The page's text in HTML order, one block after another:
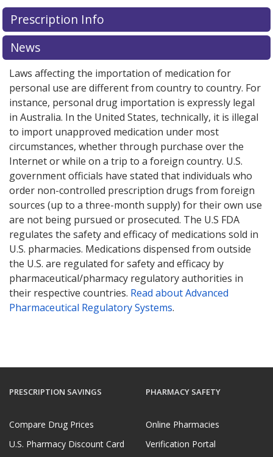
There are currently no discount coupons listed
for this medication .
exploreinternational online pharmacyoptions.
Prescription Info
News
Laws affecting the importation of medication for
personal use are different from country to country. For
instance, personal drug importation is expressly legal
in Australia. In the United States, technically, it is illegal
to import unapproved medication under most
circumstances, whether through purchase over the
Internet or while on a trip to a foreign country. U.S.
government officials have stated that individuals who
order non-controlled prescription drugs from foreign
sources (up to a three-month supply) for their own use
are not being pursued or prosecuted. The U.S FDA
regulates the safety and efficacy of medications sold in
U.S. pharmacies. Medications dispensed from outside
the U.S. are regulated for safety and efficacy by
pharmaceutical/pharmacy regulatory authorities in
their respective countries. Read about Advanced
Pharmaceutical Regulatory Systems.
PRESCRIPTION SAVINGS
Compare Drug Prices
U.S. Pharmacy Discount Card
PHARMACY SAFETY
Online Pharmacies
Verification Portal